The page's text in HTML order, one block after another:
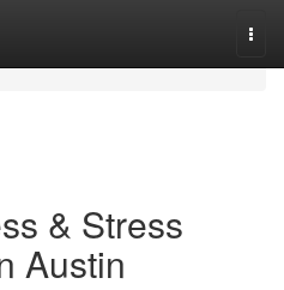
& Stress
Austin